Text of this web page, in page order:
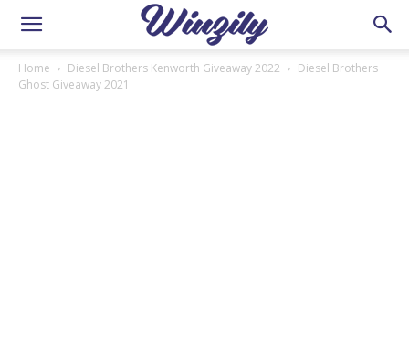
Home Diesel Brothers Kenworth Giveaway 2022
Diesel Brothers
Ghost Giveaway 2021